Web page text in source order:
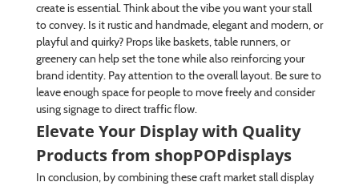
create is essential. Think about the vibe you want your stall
to convey. Is it rustic and handmade, elegant and modern, or
playful and quirky? Props like baskets, table runners, or
greenery can help set the tone while also reinforcing your
brand identity. Pay attention to the overall layout. Be sure to
leave enough space for people to move freely and consider
using signage to direct traffic flow.
Elevate Your Display with Quality
Products from shopPOPdisplays
In conclusion, by combining these craft market stall display